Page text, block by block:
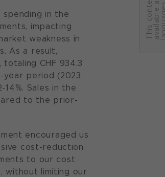
T
h
i
s
c
o
n
t
e
n
t
i
s
a
v
a
i
l
a
b
l
e
a
l
s
o
i
n
o
t
h
e
l
a
n
g
u
a
g
e
in the
impacting
weakness in
As a result,
CHF 934.3
year period (2023:
Sales in the
to the prior-
encouraged us
cost-reduction
to our cost
without limiting our